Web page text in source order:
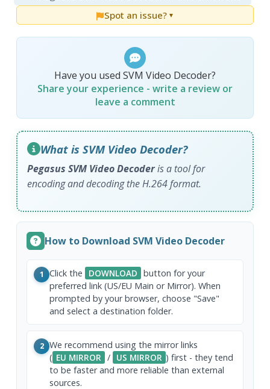
Spot an issue? ▼
Have you used SVM Video Decoder?
Share your experience - write a review or
leave a comment
What is SVM Video Decoder?
Pegasus SVM Video Decoderis a tool for
encoding and decoding the H.264 format.
How to Download SVM Video Decoder
1 Click the DOWNLOAD button for your
preferred link (US/EU Main or Mirror). When
prompted by your browser, choose "Save"
and select a destination folder.
2 We recommend using the mirror links
( EU MIRROR / US MIRROR ) first - they tend
to be faster and more reliable than external
sources.